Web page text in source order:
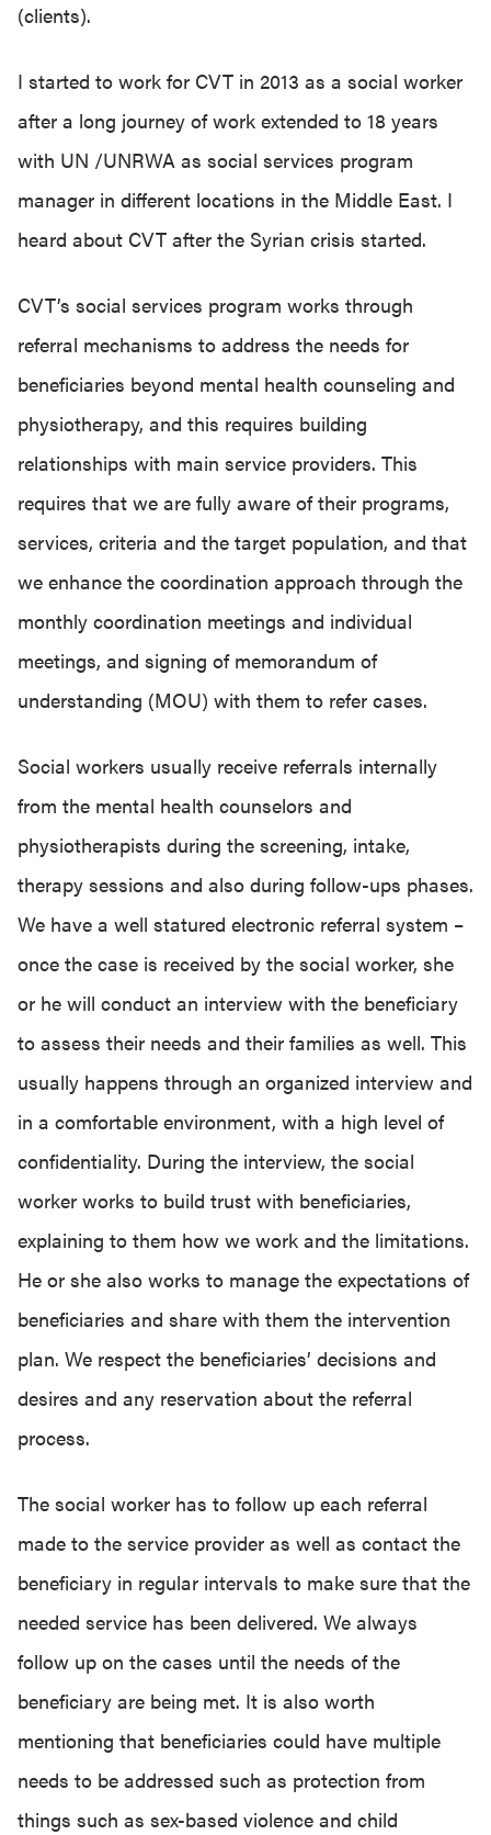
(clients).
I started to work for CVT in 2013 as a social worker
after a long journey of work extended to 18 years
with UN /UNRWA as social services program
manager in different locations in the Middle East. I
heard about CVT after the Syrian crisis started.
CVT’s social services program works through
referral mechanisms to address the needs for
beneficiaries beyond mental health counseling and
physiotherapy, and this requires building
relationships with main service providers. This
requires that we are fully aware of their programs,
services, criteria and the target population, and that
we enhance the coordination approach through the
monthly coordination meetings and individual
meetings, and signing of memorandum of
understanding (MOU) with them to refer cases.
Social workers usually receive referrals internally
from the mental health counselors and
physiotherapists during the screening, intake,
therapy sessions and also during follow-ups phases.
We have a well statured electronic referral system –
once the case is received by the social worker, she
or he will conduct an interview with the beneficiary
to assess their needs and their families as well. This
usually happens through an organized interview and
in a comfortable environment, with a high level of
confidentiality. During the interview, the social
worker works to build trust with beneficiaries,
explaining to them how we work and the limitations.
He or she also works to manage the expectations of
beneficiaries and share with them the intervention
plan. We respect the beneficiaries’ decisions and
desires and any reservation about the referral
process.
The social worker has to follow up each referral
made to the service provider as well as contact the
beneficiary in regular intervals to make sure that the
needed service has been delivered. We always
follow up on the cases until the needs of the
beneficiary are being met. It is also worth
mentioning that beneficiaries could have multiple
needs to be addressed such as protection from
things such as sex-based violence and child